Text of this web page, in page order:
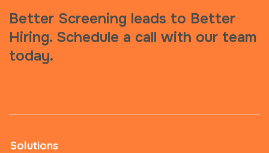
Better Screening leads to Better
Hiring. Schedule a call with our team
today.
Solutions